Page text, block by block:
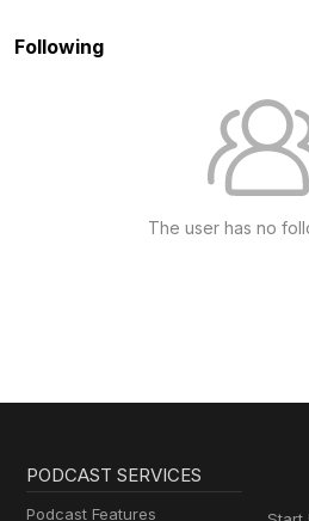
Following
The user has no
PODCAST SERVICES
Podcast Features